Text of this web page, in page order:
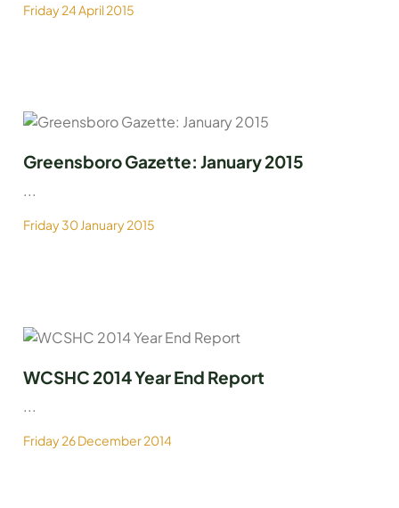
Friday 24 April 2015
Greensboro Gazette: January 2015
...
Friday 30 January 2015
WCSHC 2014 Year End Report
...
Friday 26 December 2014